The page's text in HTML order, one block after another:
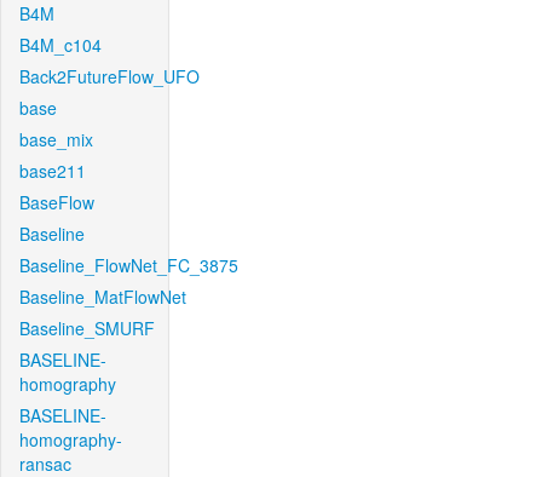
B4M
B4M_c104
Back2FutureFlow_UFO
base
base_mix
base211
BaseFlow
Baseline
Baseline_FlowNet_FC_3875
Baseline_MatFlowNet
Baseline_SMURF
BASELINE-
homography
BASELINE-
homography-
ransac